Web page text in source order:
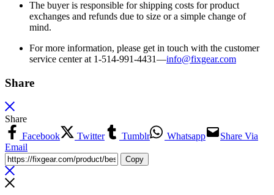
The buyer is responsible for shipping costs for product
exchanges and refunds due to size or a simple change of
mind.
For more information, please get in touch with the customer
service center at 1-514-991-4431—info@fixgear.com
Share
Share
Facebook
Twitter Tumblr Whatsapp
Share Via
Email
Copy